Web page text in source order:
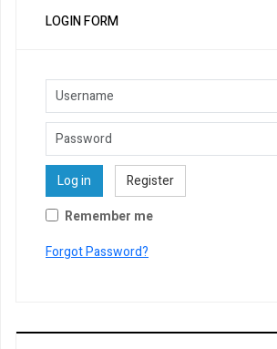
LOGIN FORM
Username
Log in
Register
Remember me
Forgot Password?